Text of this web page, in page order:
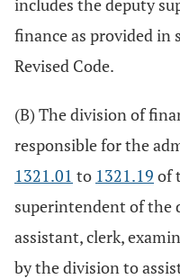
includes the deputy
finance as provided in
Revised Code.
(B) The division of
responsible for the
1321.01 to 1321.19 of
superintendent of the
assistant, clerk,
by the division to